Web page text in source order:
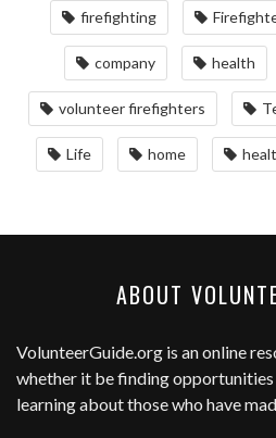
firefighting
company health
volunteer firefighters
Life home
ABOUT
VolunteerGuide.org is an online
whether it be finding opportunities
learning about those who have